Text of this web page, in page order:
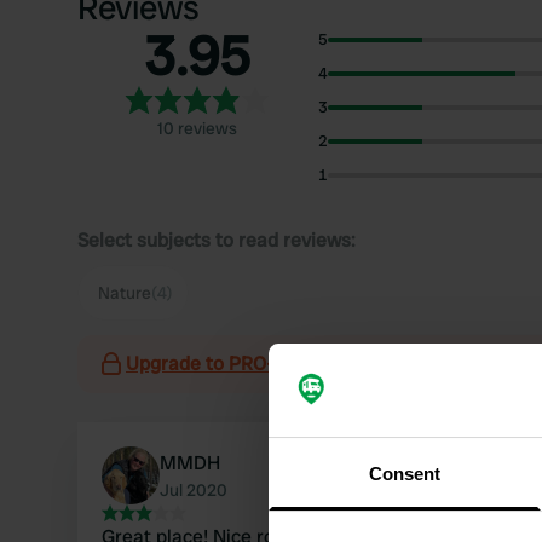
Consent
3.95
10 reviews
5
4
3
2
1
Select subjects to read reviews:
Nature
Upgrade to PRO+
MMDH
Jul 2020
Great place! Nice route there ... only we drove